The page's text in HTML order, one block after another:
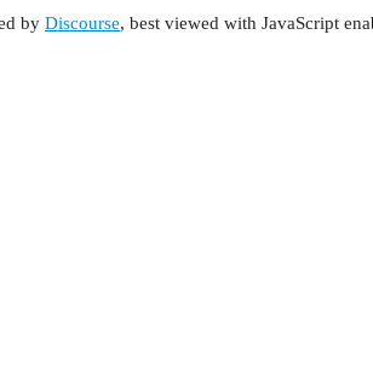
by Discourse, best viewed with JavaScript